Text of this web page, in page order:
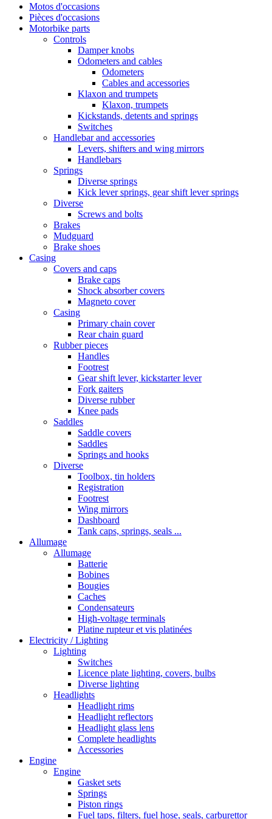
Motos d'occasions
Pièces d'occasions
Motorbike parts
Controls
Damper knobs
Odometers and cables
Odometers
Cables and accessories
Klaxon and trumpets
Klaxon, trumpets
Kickstands, detents and springs
Switches
Handlebar and accessories
Levers, shifters and wing mirrors
Handlebars
Springs
Diverse springs
Kick lever springs, gear shift lever springs
Diverse
Screws and bolts
Brakes
Mudguard
Brake shoes
Casing
Covers and caps
Brake caps
Shock absorber covers
Magneto cover
Casing
Primary chain cover
Rear chain guard
Rubber pieces
Handles
Footrest
Gear shift lever, kickstarter lever
Fork gaiters
Diverse rubber
Knee pads
Saddles
Saddle covers
Saddles
Springs and hooks
Diverse
Toolbox, tin holders
Registration
Footrest
Wing mirrors
Dashboard
Tank caps, springs, seals ...
Allumage
Allumage
Batterie
Bobines
Bougies
Caches
Condensateurs
High-voltage terminals
Platine rupteur et vis platinées
Electricity / Lighting
Lighting
Switches
Licence plate lighting, covers, bulbs
Diverse lighting
Headlights
Headlight rims
Headlight reflectors
Headlight glass lens
Complete headlights
Accessories
Engine
Engine
Gasket sets
Springs
Piston rings
Fuel taps, filters, fuel hose, seals, carburettor